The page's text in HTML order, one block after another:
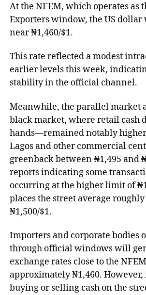
At the NFEM, which operates as
Exporters window, the US dollar
near ₦1,460/$1.
This rate reflected a modest
earlier levels this week,
stability in the official channel.
Meanwhile, the parallel market
black market, where retail cash
hands—remained notably
Lagos and other commercial
greenback between ₦1,495 and
reports indicating some
occurring at the higher limit of
places the street average
₦1,500/$1.
Importers and corporate bodies
through official windows will
exchange rates close to the
approximately ₦1,460.
buying or selling cash on the